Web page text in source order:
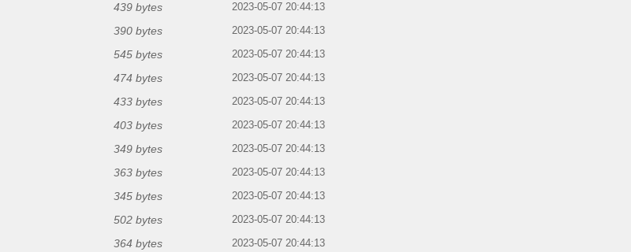
439 bytes 2023-05-07 20:44:13
390 bytes 2023-05-07 20:44:13
545 bytes 2023-05-07 20:44:13
474 bytes 2023-05-07 20:44:13
433 bytes 2023-05-07 20:44:13
403 bytes 2023-05-07 20:44:13
349 bytes 2023-05-07 20:44:13
363 bytes 2023-05-07 20:44:13
345 bytes 2023-05-07 20:44:13
502 bytes 2023-05-07 20:44:13
364 bytes 2023-05-07 20:44:13